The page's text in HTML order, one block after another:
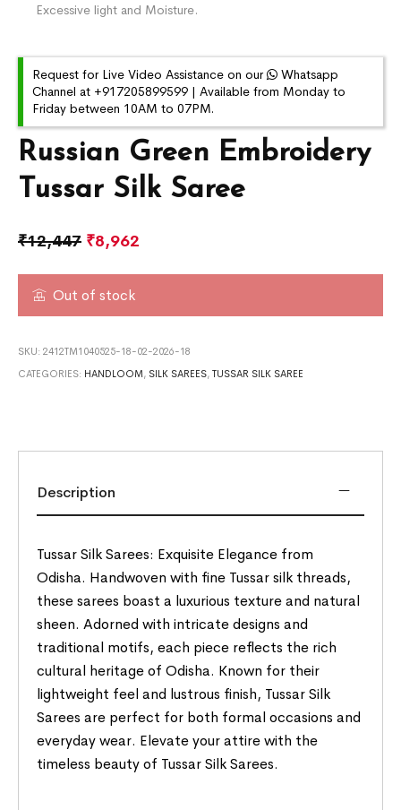
Russian Green Embroidery
Tussar Silk Saree
₹12,447 ₹8,962
Out of stock
SKU:2412TM1040525-18-02-2026-18
CATEGORIES: HANDLOOM , SILK SAREES,TUSSAR SILK SAREE
Excessive light and Moisture.
Request for Live Video Assistance on our
Whatsapp
Channel at +917205899599 | Available from Monday to
Friday between 10AM to 07PM.
Description
Tussar Silk Sarees: Exquisite Elegance from
Odisha. Handwoven with fine Tussar silk threads,
these sarees boast a luxurious texture and natural
sheen. Adorned with intricate designs and
traditional motifs, each piece reflects the rich
cultural heritage of Odisha. Known for their
lightweight feel and lustrous finish, Tussar Silk
Sarees are perfect for both formal occasions and
everyday wear. Elevate your attire with the
timeless beauty of Tussar Silk Sarees.